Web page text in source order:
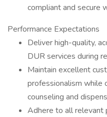
compliant and secure
Performance Expectations
Deliver high-quality,
DUR services during
Maintain excellent
professionalism while
counseling and
Adhere to all relevant